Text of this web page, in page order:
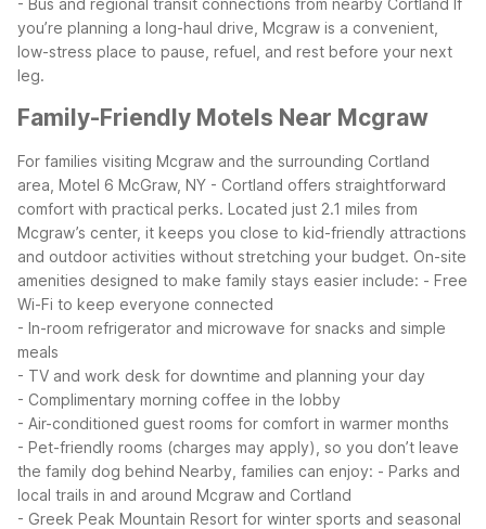
you’re planning a long-haul drive, Mcgraw is a convenient,
low-stress place to pause, refuel, and rest before your next
leg.
Family-Friendly Motels Near Mcgraw
For families visiting Mcgraw and the surrounding Cortland
area, Motel 6 McGraw, NY - Cortland offers straightforward
comfort with practical perks. Located just 2.1 miles from
Mcgraw’s center, it keeps you close to kid-friendly attractions
and outdoor activities without stretching your budget. On-site
amenities designed to make family stays easier include: - Free
Wi-Fi to keep everyone connected
- In-room refrigerator and microwave for snacks and simple
meals
- TV and work desk for downtime and planning your day
- Complimentary morning coffee in the lobby
- Air-conditioned guest rooms for comfort in warmer months
- Pet-friendly rooms (charges may apply), so you don’t leave
the family dog behind Nearby, families can enjoy: - Parks and
local trails in and around Mcgraw and Cortland
- Greek Peak Mountain Resort for winter sports and seasonal